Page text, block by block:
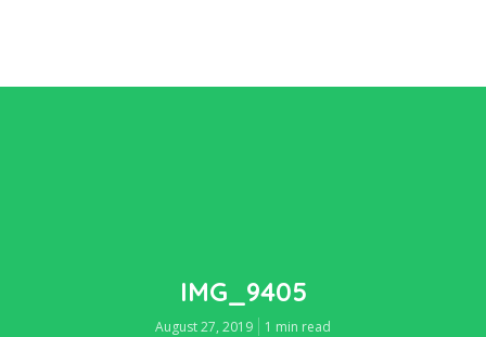
IMG_9405
August 27, 2019 1 min read